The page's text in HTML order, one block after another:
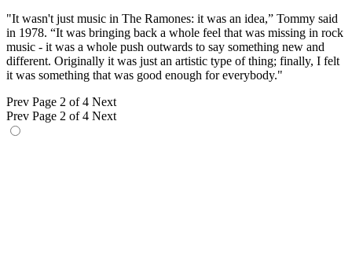
"It wasn't just music in The Ramones: it was an idea,” Tommy said
in 1978. “It was bringing back a whole feel that was missing in rock
music - it was a whole push outwards to say something new and
different. Originally it was just an artistic type of thing; finally, I felt
it was something that was good enough for everybody."
Prev Page 2 of 4 Next
Prev Page 2 of 4 Next